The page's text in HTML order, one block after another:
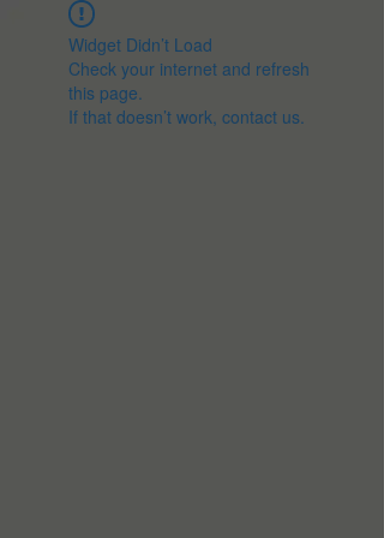
Widget Didn’t Load
Check your internet and refresh
this page.
If that doesn’t work, contact us.